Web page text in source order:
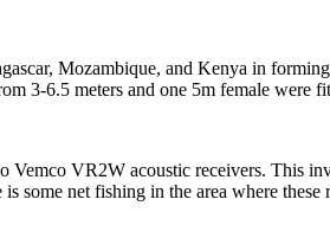
Mozambique, and Kenya in
3-6.5 meters and one 5m female were
Vemco VR2W acoustic receivers. This
some net fishing in the area where